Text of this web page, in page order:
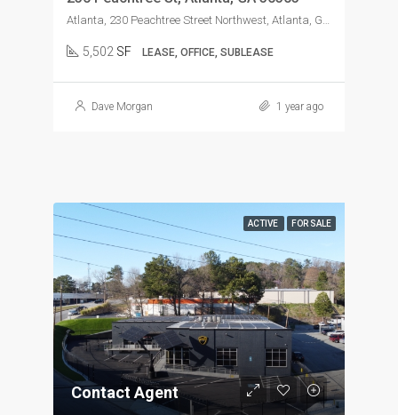
Atlanta, 230 Peachtree Street Northwest, Atlanta, GA, USA
5,502 SF LEASE, OFFICE, SUBLEASE
Dave Morgan 1 year ago
ACTIVE FOR SALE
Contact Agent